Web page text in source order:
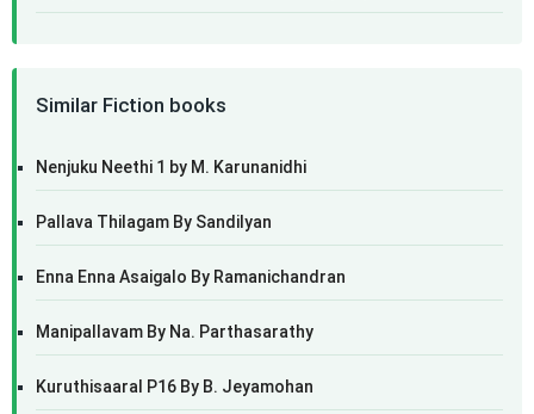
Similar Fiction books
Nenjuku Neethi 1 by M. Karunanidhi
Pallava Thilagam By Sandilyan
Enna Enna Asaigalo By Ramanichandran
Manipallavam By Na. Parthasarathy
Kuruthisaaral P16 By B. Jeyamohan